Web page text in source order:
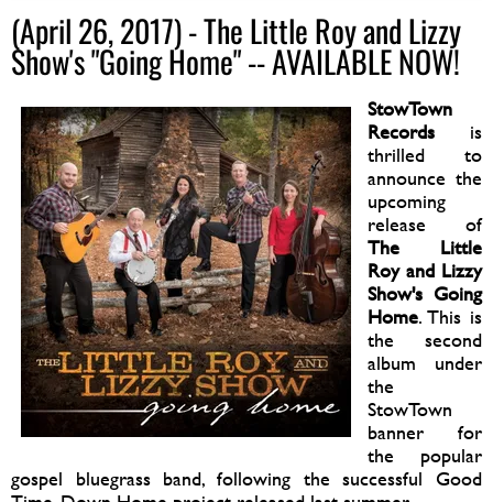
(April 26, 2017) - The Little Roy and Lizzy
Show's "Going Home" -- AVAILABLE NOW!
StowTown
Records is
thrilled to
announce the
upcoming
release of
The Little
Roy and Lizzy
Show's Going
Home. This is
the second
album under
the
StowTown
banner for
the popular
gospel bluegrass band, following the successful Good